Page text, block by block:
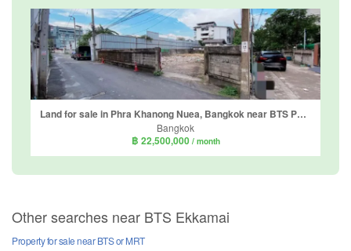
Land for sale in Phra Khanong Nuea, Bangkok near BTS Phra Khanong
Bangkok
฿ 22,500,000 / month
Other searches near BTS Ekkamai
Property for sale near BTS or MRT